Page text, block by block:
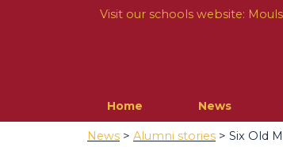
Visit our schools website:
Home News
News > Alumni stories > Six Old